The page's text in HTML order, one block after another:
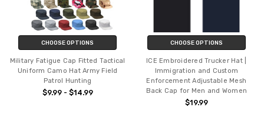
CHOOSE OPTIONS
Military Fatigue Cap Fitted Tactical
Uniform Camo Hat Army Field
Patrol Hunting
$9.99 - $14.99
CHOOSE OPTIONS
ICE Embroidered Trucker Hat |
Immigration and Custom
Enforcement Adjustable Mesh
Back Cap for Men and Women
$19.99